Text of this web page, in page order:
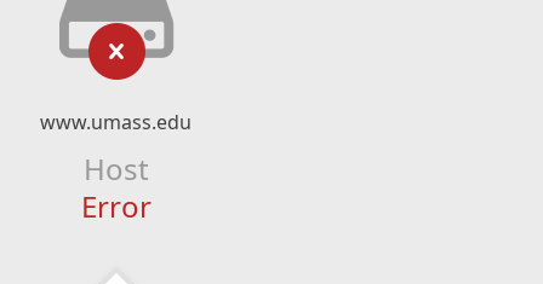
www.umass.edu
Host
Error